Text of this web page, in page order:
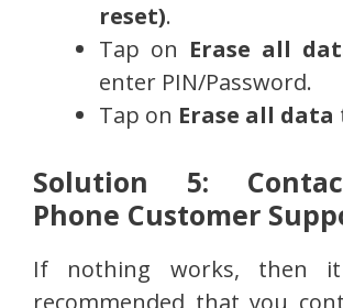
reset).
Tap on Erase all
enter PIN/Password.
Tap on Erase all data
Solution 5:
Phone Customer
If nothing works, then